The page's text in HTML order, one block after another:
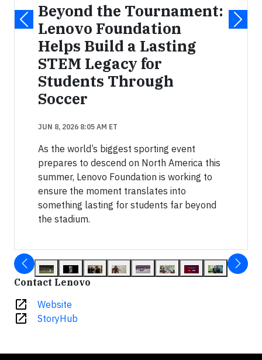
Beyond the Tournament:
Lenovo Foundation
Helps Build a Lasting
STEM Legacy for
Students Through
Soccer
JUN 8, 2026 8:05 AM ET
As the world’s biggest sporting event
prepares to descend on North America this
summer, Lenovo Foundation is working to
ensure the moment translates into
something lasting for students far beyond
the stadium.
Contact Lenovo
open_in_new Website
open_in_new StoryHub